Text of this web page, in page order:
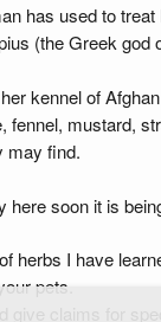
has used to
(the Greek
kennel of
mustard,
may find.
here soon it is
herbs I have
pets.
claims for